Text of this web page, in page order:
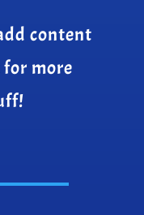
content
for more